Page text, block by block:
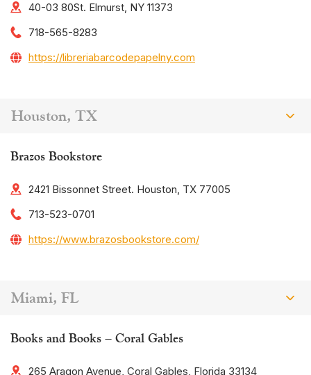
40-03 80St. Elmurst, NY 11373
718-565-8283
https://libreriabarcodepapelny.com
Houston, TX
Brazos Bookstore
2421 Bissonnet Street. Houston, TX 77005
713-523-0701
https://www.brazosbookstore.com/
Miami, FL
Books and Books – Coral Gables
265 Aragon Avenue, Coral Gables, Florida 33134